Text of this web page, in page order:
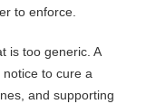
to enforce.
is too generic. A
to cure a
and supporting